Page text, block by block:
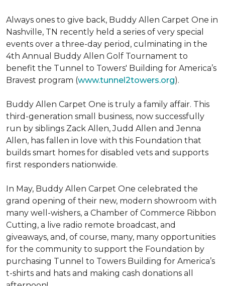
Always ones to give back, Buddy Allen Carpet One in
Nashville, TN recently held a series of very special
events over a three-day period, culminating in the
4th Annual Buddy Allen Golf Tournament to
benefit the Tunnel to Towers' Building for America’s
Bravest program (www.tunnel2towers.org).
Buddy Allen Carpet One is truly a family affair. This
third-generation small business, now successfully
run by siblings Zack Allen, Judd Allen and Jenna
Allen, has fallen in love with this Foundation that
builds smart homes for disabled vets and supports
first responders nationwide.
In May, Buddy Allen Carpet One celebrated the
grand opening of their new, modern showroom with
many well-wishers, a Chamber of Commerce Ribbon
Cutting, a live radio remote broadcast, and
giveaways, and, of course, many, many opportunities
for the community to support the Foundation by
purchasing Tunnel to Towers Building for America’s
t-shirts and hats and making cash donations all